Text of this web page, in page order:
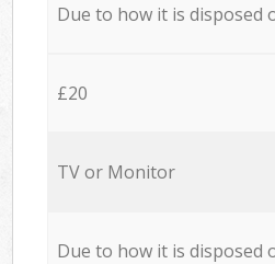
Due to how it is disposed
£20
TV or Monitor
Due to how it is disposed